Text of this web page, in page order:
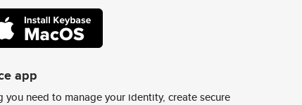
app
you need to manage your identity, create secure